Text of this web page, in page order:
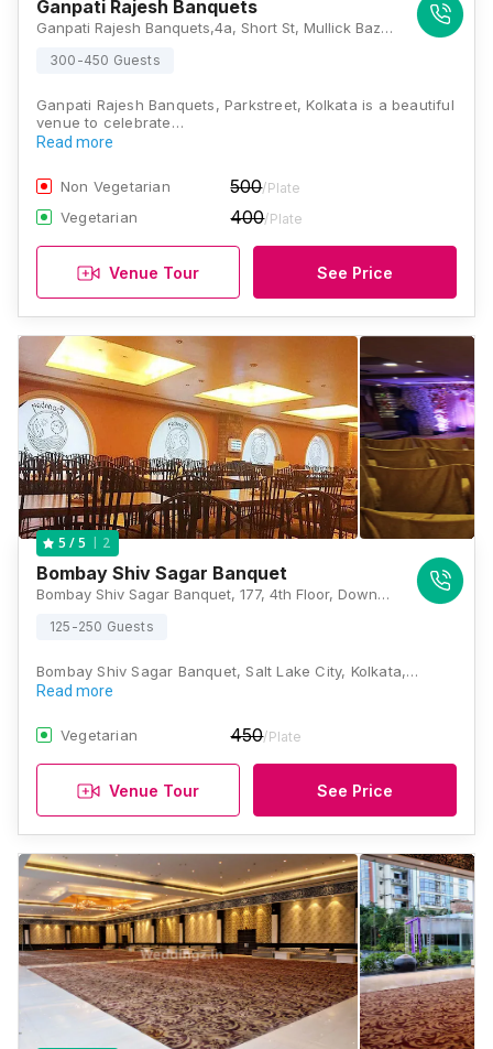
Ganpati Rajesh Banquets
Ganpati Rajesh Banquets,4a, Short St, Mullick Bazar, Park Street area, Kolkata, West Bengal 700016, Kolkata
300-450 Guests
Ganpati Rajesh Banquets, Parkstreet, Kolkata is a beautiful
venue to celebrate…
Read more
Non Vegetarian 500/Plate
Vegetarian 400/Plate
Venue Tour See Price
5 / 5 2
Bombay Shiv Sagar Banquet
Bombay Shiv Sagar Banquet, 177, 4th Floor, Downtown Mall, Near Columbia Hospital, IB Block, Sector III, Salt lake City, Kolkata, West Bengal 700106, Kolkata
125-250 Guests
Bombay Shiv Sagar Banquet, Salt Lake City, Kolkata,…
Read more
Vegetarian 450/Plate
Venue Tour See Price